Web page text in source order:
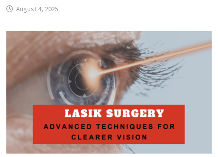
August 4, 2025